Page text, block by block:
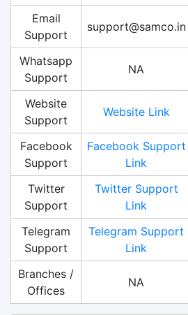
Email
Support
support@samco.in
Whatsapp
Support
NA
Website
Support
Website Link
Facebook
Support
Facebook Support
Link
Twitter
Support
Twitter Support
Link
Telegram
Support
Telegram Support
Link
Branches /
Offices
NA